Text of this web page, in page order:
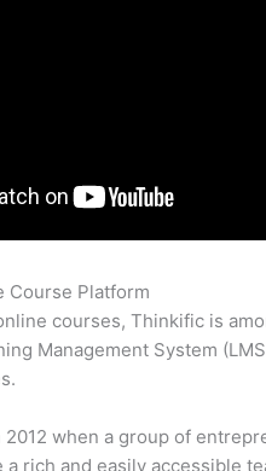
Course Platform
courses, Thinkific is
Management System
when a group of
rich and easily accessible